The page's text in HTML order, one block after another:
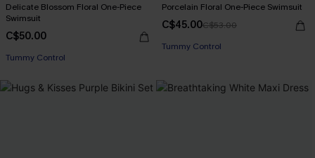
Delicate Blossom Floral One-Piece
Swimsuit
C$50.00
Tummy Control
Porcelain Floral One-Piece Swimsuit
C$45.00C$53.00
Tummy Control